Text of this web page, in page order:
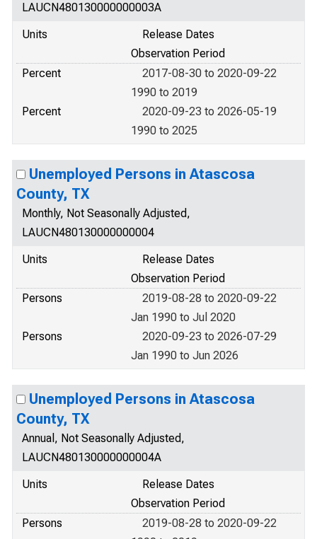
LAUCN480130000000003A
Units
Release Dates
Observation Period
Percent
2017-08-30 to 2020-09-22
1990 to 2019
Percent
2020-09-23 to 2026-05-19
1990 to 2025
Unemployed Persons in Atascosa
County, TX
Monthly, Not Seasonally Adjusted,
LAUCN480130000000004
Units
Release Dates
Observation Period
Persons
2019-08-28 to 2020-09-22
Jan 1990 to Jul 2020
Persons
2020-09-23 to 2026-07-29
Jan 1990 to Jun 2026
Unemployed Persons in Atascosa
County, TX
Annual, Not Seasonally Adjusted,
LAUCN480130000000004A
Units
Release Dates
Observation Period
Persons
2019-08-28 to 2020-09-22